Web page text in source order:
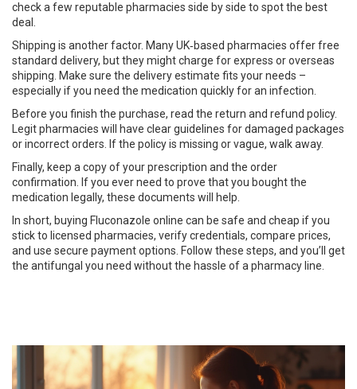
check a few reputable pharmacies side by side to spot the best
deal.
Shipping is another factor. Many UK‑based pharmacies offer free
standard delivery, but they might charge for express or overseas
shipping. Make sure the delivery estimate fits your needs –
especially if you need the medication quickly for an infection.
Before you finish the purchase, read the return and refund policy.
Legit pharmacies will have clear guidelines for damaged packages
or incorrect orders. If the policy is missing or vague, walk away.
Finally, keep a copy of your prescription and the order
confirmation. If you ever need to prove that you bought the
medication legally, these documents will help.
In short, buying Fluconazole online can be safe and cheap if you
stick to licensed pharmacies, verify credentials, compare prices,
and use secure payment options. Follow these steps, and you’ll get
the antifungal you need without the hassle of a pharmacy line.